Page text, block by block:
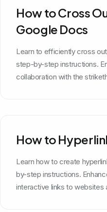
How to Cross
Google Docs
Learn to efficiently cross
step-by-step instructions.
collaboration with the
How to
Learn how to create
by-step instructions.
interactive links to websites